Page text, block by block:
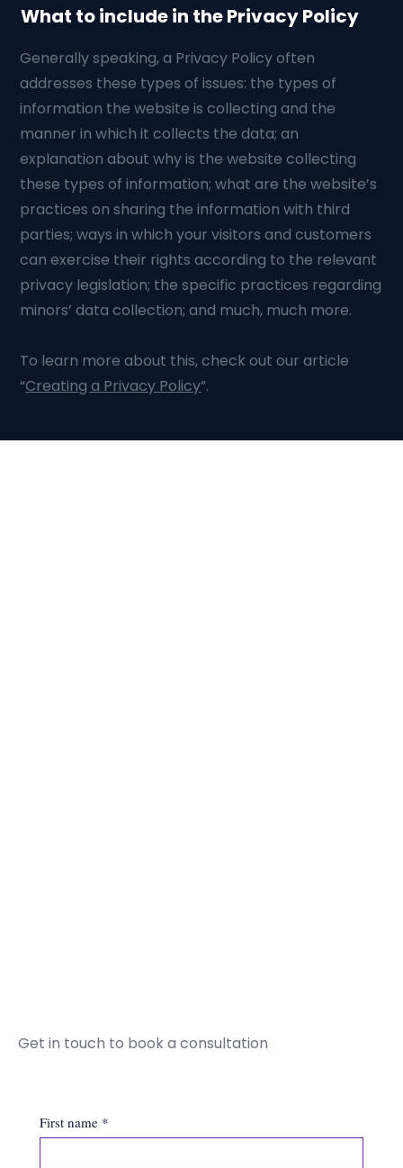
What to include in the Privacy Policy
Generally speaking, a Privacy Policy often
addresses these types of issues: the types of
information the website is collecting and the
manner in which it collects the data; an
explanation about why is the website collecting
these types of information; what are the website’s
practices on sharing the information with third
parties; ways in which your visitors and customers
can exercise their rights according to the relevant
privacy legislation; the specific practices regarding
minors’ data collection; and much, much more.
To learn more about this, check out our article
“Creating a Privacy Policy”.
Get in touch to book a consultation
First name *